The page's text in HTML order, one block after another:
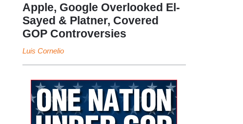
Apple, Google Overlooked El-
Sayed & Platner, Covered
GOP Controversies
Luis Cornelio